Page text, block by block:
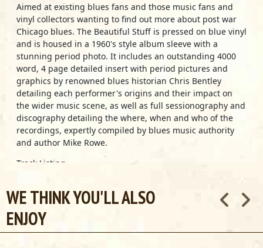
Aimed at existing blues fans and those music fans and
vinyl collectors wanting to find out more about post war
Chicago blues. The Beautiful Stuff is pressed on blue vinyl
and is housed in a 1960's style album sleeve with a
stunning period photo. It includes an outstanding 4000
word, 4 page detailed insert with period pictures and
graphics by renowned blues historian Chris Bentley
detailing each performer's origins and their impact on
the wider music scene, as well as full sessionography and
discography detailing the where, when and who of the
recordings, expertly compiled by blues music authority
and author Mike Rowe.
Track Listing
JB Lenoir -THE MOJO
Jimmy Reed -
Blue Smitty -
WE THINK YOU'LL ALSO
ENJOY